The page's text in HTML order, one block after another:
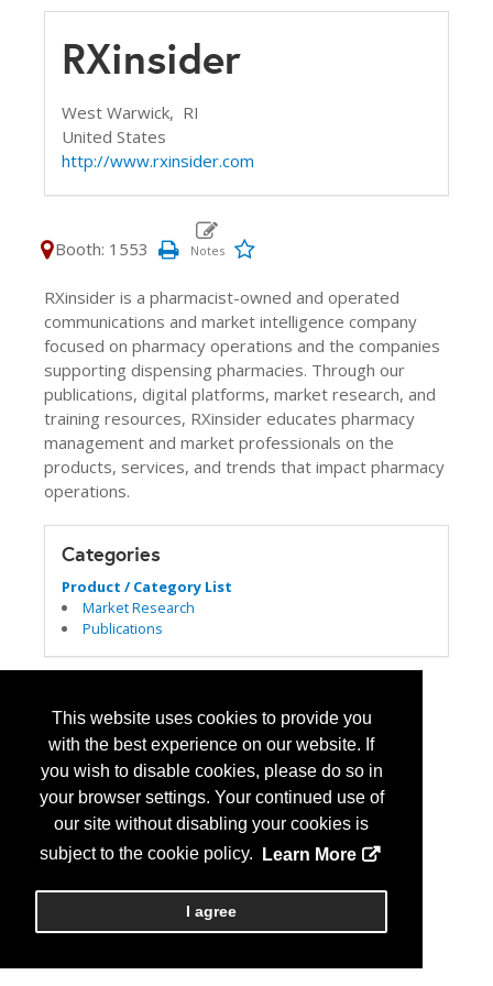
This website uses cookies to provide you
with the best experience on our website. If
you wish to disable cookies, please do so in
your browser settings. Your continued use of
our site without disabling your cookies is
subject to the cookie policy.
Learn More
I agree
RXinsider
West Warwick, RI
United States
http://www.rxinsider.com
Booth: 1553
RXinsider is a pharmacist-owned and operated
communications and market intelligence company
focused on pharmacy operations and the companies
supporting dispensing pharmacies. Through our
publications, digital platforms, market research, and
training resources, RXinsider educates pharmacy
management and market professionals on the
products, services, and trends that impact pharmacy
operations.
Categories
Product / Category List
Market Research
Publications